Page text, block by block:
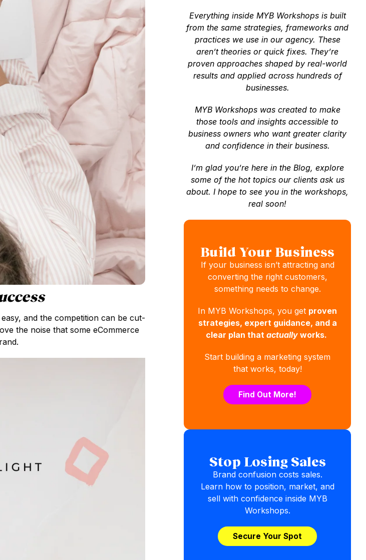
and the competition can be cut-
the noise that some eCommerce
Everything inside MYB Workshops is built
from the same strategies, frameworks and
practices we use in our agency. These
aren’t theories or quick fixes. They’re
proven approaches shaped by real-world
results and applied across hundreds of
businesses.
MYB Workshops was created to make
those tools and insights accessible to
business owners who want greater clarity
and confidence in their business.
I’m glad you’re here in the Blog, explore
some of the hot topics our clients ask us
about. I hope to see you in the workshops,
real soon!
Build Your Business
If your business isn’t attracting and
converting the right customers,
something needs to change.
In MYB Workshops, you get proven
strategies, expert guidance, and a
clear plan thatactuallyworks.
Start building a marketing system
that works, today!
Find Out More!
Stop Losing Sales
Brand confusion costs sales.
Learn how to position, market, and
sell with confidence inside MYB
Workshops.
Secure Your Spot